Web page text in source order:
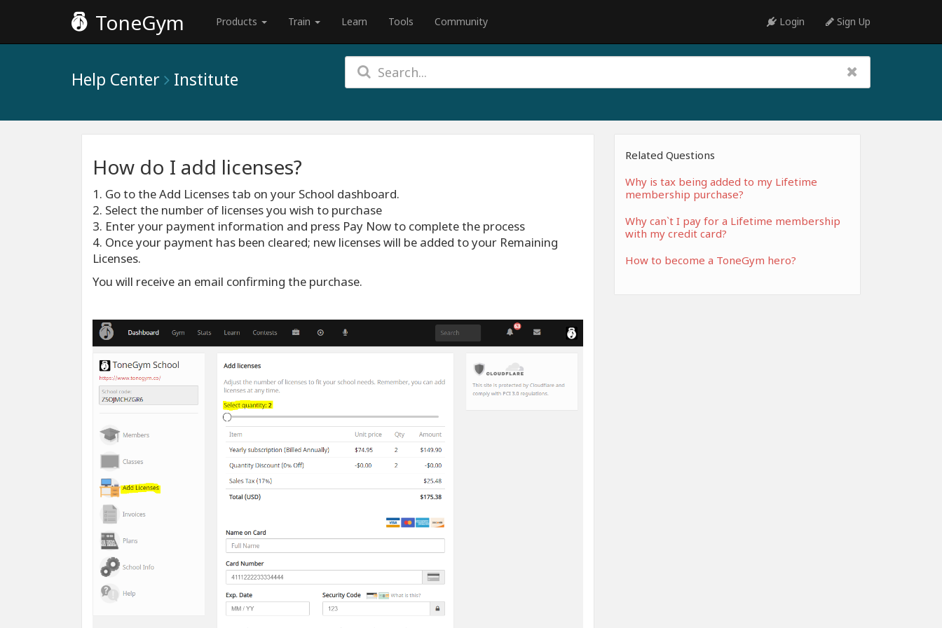
ToneGym Products Train Learn Tools Community Login Sign Up
Help Center Institute
How do I add licenses?
1. Go to the Add Licenses tab on your School dashboard.
2. Select the number of licenses you wish to purchase
3. Enter your payment information and press Pay Now to complete the process
4. Once your payment has been cleared; new licenses will be added to your Remaining
Licenses.
You will receive an email confirming the purchase.
Related Questions
Why is tax being added to my Lifetime
membership purchase?
Why can`t I pay for a Lifetime membership
with my credit card?
How to become a ToneGym hero?